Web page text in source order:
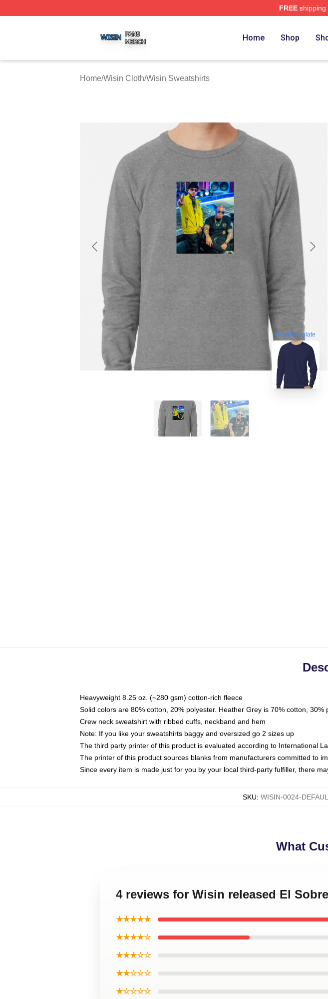
FREEshipping
Home Shop
Home/Wisin Cloth/Wisin Sweatshirts
blank template
Heavyweight 8.25 oz. (~280 gsm) cotton-rich fleece
Solid colors are 80% cotton, 20% polyester. Heather Grey is 70% cotton,
Crew neck sweatshirt with ribbed cuffs, neckband and hem
Note: If you like your sweatshirts baggy and oversized go 2 sizes up
The third party printer of this product is evaluated according to International
The printer of this product sources blanks from manufacturers committed to
Since every item is made just for you by your local third-party fulfiller, there
SKU: WISIN-0024-
What
4 reviews for Wisin released El
★★★★★
★★★★☆
★★★☆☆
★★☆☆☆
★☆☆☆☆